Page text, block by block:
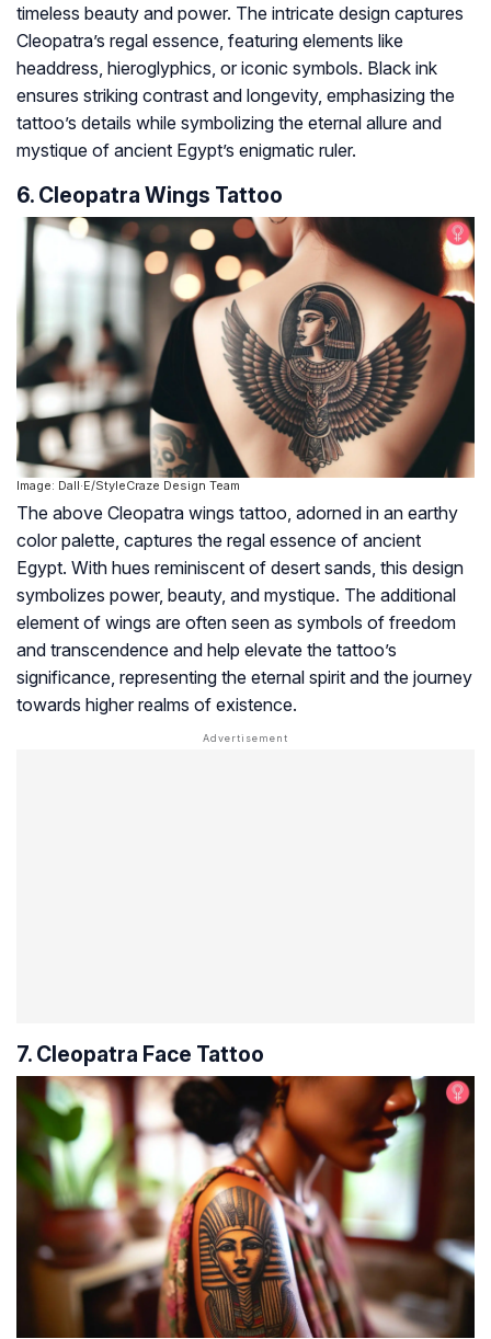
timeless beauty and power. The intricate design captures
Cleopatra’s regal essence, featuring elements like
headdress, hieroglyphics, or iconic symbols. Black ink
ensures striking contrast and longevity, emphasizing the
tattoo’s details while symbolizing the eternal allure and
mystique of ancient Egypt’s enigmatic ruler.
6. Cleopatra Wings Tattoo
Image: Dall·E/StyleCraze Design Team
The above Cleopatra wings tattoo, adorned in an earthy
color palette, captures the regal essence of ancient
Egypt. With hues reminiscent of desert sands, this design
symbolizes power, beauty, and mystique. The additional
element of wings are often seen as symbols of freedom
and transcendence and help elevate the tattoo’s
significance, representing the eternal spirit and the journey
towards higher realms of existence.
7. Cleopatra Face Tattoo